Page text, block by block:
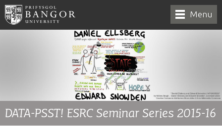
Menu
DATA-PSST! ESRC Seminar Series 2015-16